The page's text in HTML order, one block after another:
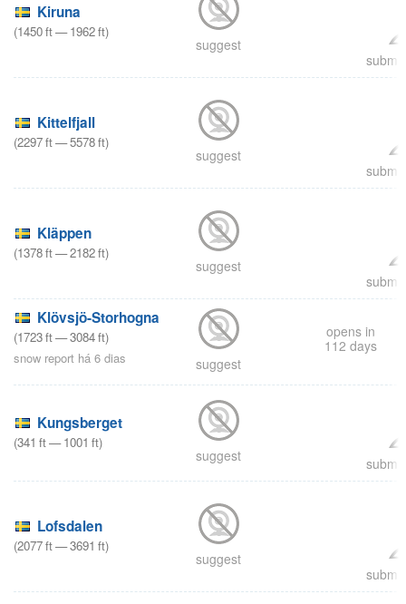
Kiruna
(1450ft—1962ft)
suggest
Kittelfjall
(2297ft—5578ft)
suggest
Kläppen
(1378ft—2182ft)
suggest
Klövsjö-Storhogna
(1723ft—3084ft)
snow report há 6 dias
suggest
opens in
112 days
Kungsberget
(341 ft—1001 ft)
suggest
Lofsdalen
(2077ft—3691 ft)
suggest